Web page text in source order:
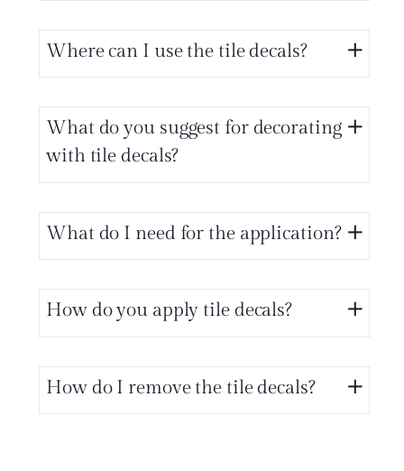
Where can I use the tile decals?
What do you suggest for decorating
with tile decals?
What do I need for the application?
How do you apply tile decals?
How do I remove the tile decals?